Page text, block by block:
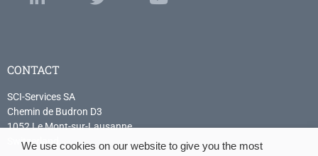
CONTACT
SCI-Services SA
Chemin de Budron D3
1052 Le Mont-sur-Lausanne
Switzerland
We use cookies on our website to give you the most